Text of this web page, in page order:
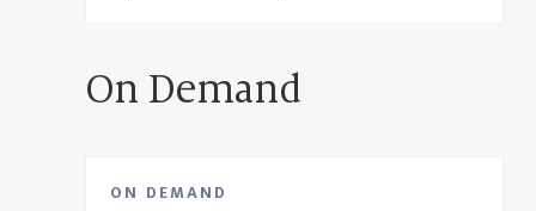
On Demand
ON DEMAND